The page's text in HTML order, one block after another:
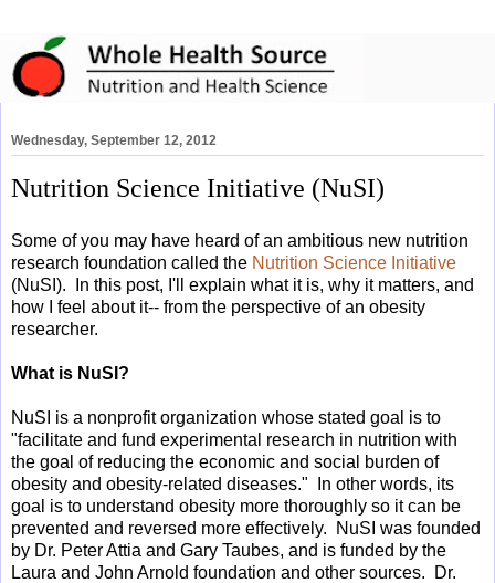
Wednesday, September 12, 2012
Nutrition Science Initiative (NuSI)
Some of you may have heard of an ambitious new nutrition
research foundation called the Nutrition Science Initiative
(NuSI). In this post, I'll explain what it is, why it matters, and
how I feel about it-- from the perspective of an obesity
researcher.
What is NuSI?
NuSI is a nonprofit organization whose stated goal is to
"facilitate and fund experimental research in nutrition with
the goal of reducing the economic and social burden of
obesity and obesity-related diseases." In other words, its
goal is to understand obesity more thoroughly so it can be
prevented and reversed more effectively. NuSI was founded
by Dr. Peter Attia and Gary Taubes, and is funded by the
Laura and John Arnold foundation and other sources. Dr.